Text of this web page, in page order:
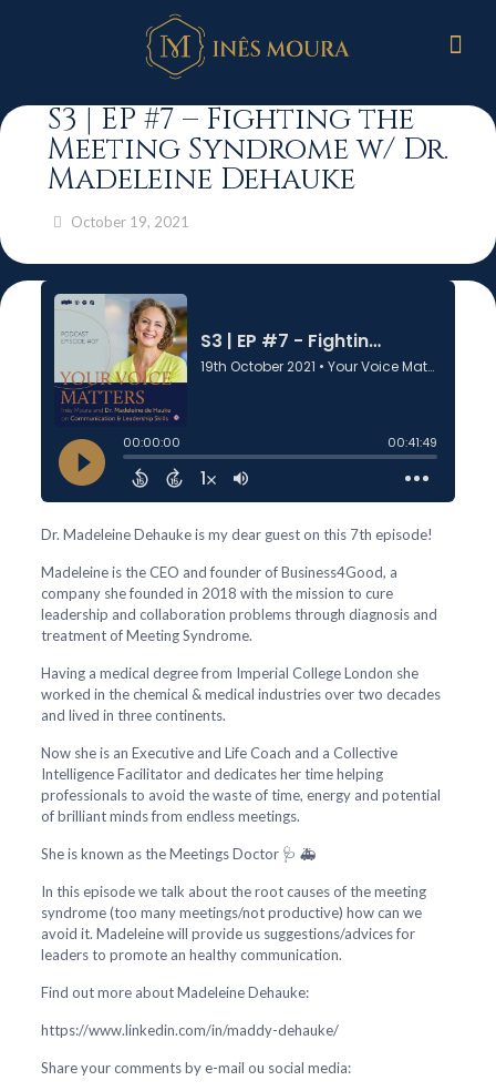
S3 | EP #7 – Fighting the
Meeting Syndrome w/ Dr.
Madeleine Dehauke
October 19, 2021
Dr. Madeleine Dehauke is my dear guest on this 7th episode!
Madeleine is the CEO and founder of Business4Good, a
company she founded in 2018 with the mission to cure
leadership and collaboration problems through diagnosis and
treatment of Meeting Syndrome.
Having a medical degree from Imperial College London she
worked in the chemical & medical industries over two decades
and lived in three continents.
Now she is an Executive and Life Coach and a Collective
Intelligence Facilitator and dedicates her time helping
professionals to avoid the waste of time, energy and potential
of brilliant minds from endless meetings.
She is known as the Meetings Doctor 🩺 🚑
In this episode we talk about the root causes of the meeting
syndrome (too many meetings/not productive) how can we
avoid it. Madeleine will provide us suggestions/advices for
leaders to promote an healthy communication.
Find out more about Madeleine Dehauke:
https://www.linkedin.com/in/maddy-dehauke/
Share your comments by e-mail ou social media: